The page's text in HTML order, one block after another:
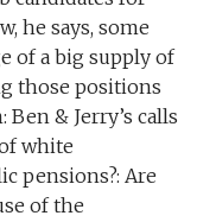
he says, some
of a big supply of
those positions
& Jerry’s calls
white
pensions?: Are
of the